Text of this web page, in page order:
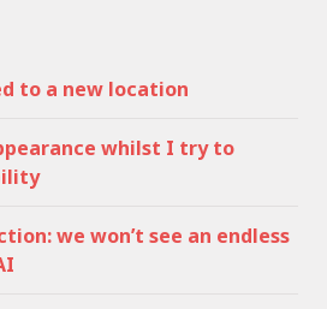
to a new location
whilst I try to
we won’t see an endless